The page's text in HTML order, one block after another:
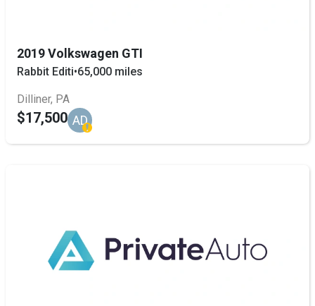
2019 Volkswagen GTI
Rabbit Editi•65,000 miles
Dilliner, PA
$17,500 AD